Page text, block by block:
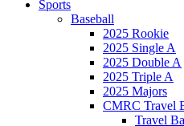
Sports
Baseball
2025 Rookie
2025 Single A
2025 Double A
2025 Triple A
2025 Majors
CMRC Travel
Travel